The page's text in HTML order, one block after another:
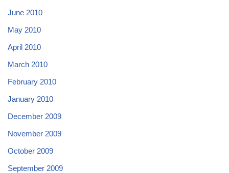
June 2010
May 2010
April 2010
March 2010
February 2010
January 2010
December 2009
November 2009
October 2009
September 2009